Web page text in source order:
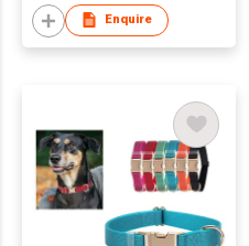
Enquire